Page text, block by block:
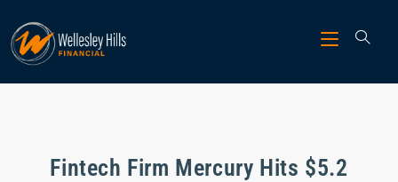
Fintech Firm Mercury Hits $5.2